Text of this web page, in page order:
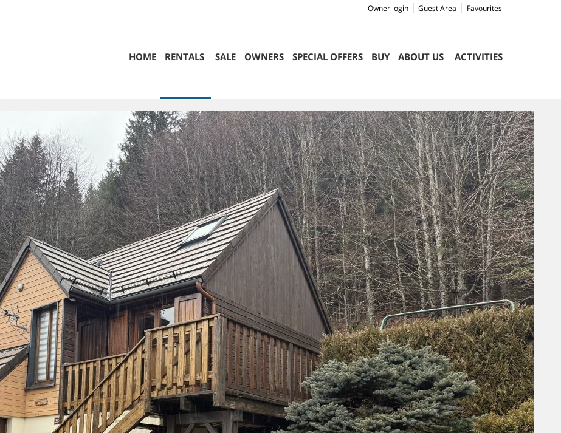
Favourites
Guest Area
Owner login
HOME RENTALS SALE OWNERS SPECIAL OFFERS BUY ABOUT US ACTIVITIES